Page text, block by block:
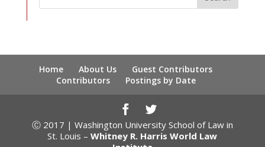
Home About Us
Guest Contributors
Contributors
Postings by Date
Ⓒ 2017 | Washington University School of Law in
St. Louis –Whitney R. Harris World Law